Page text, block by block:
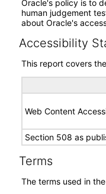
Oracle's policy is to
human judgement
about Oracle's
Accessibility
This report covers
Web Content
Section 508 as
Terms
The terms used in